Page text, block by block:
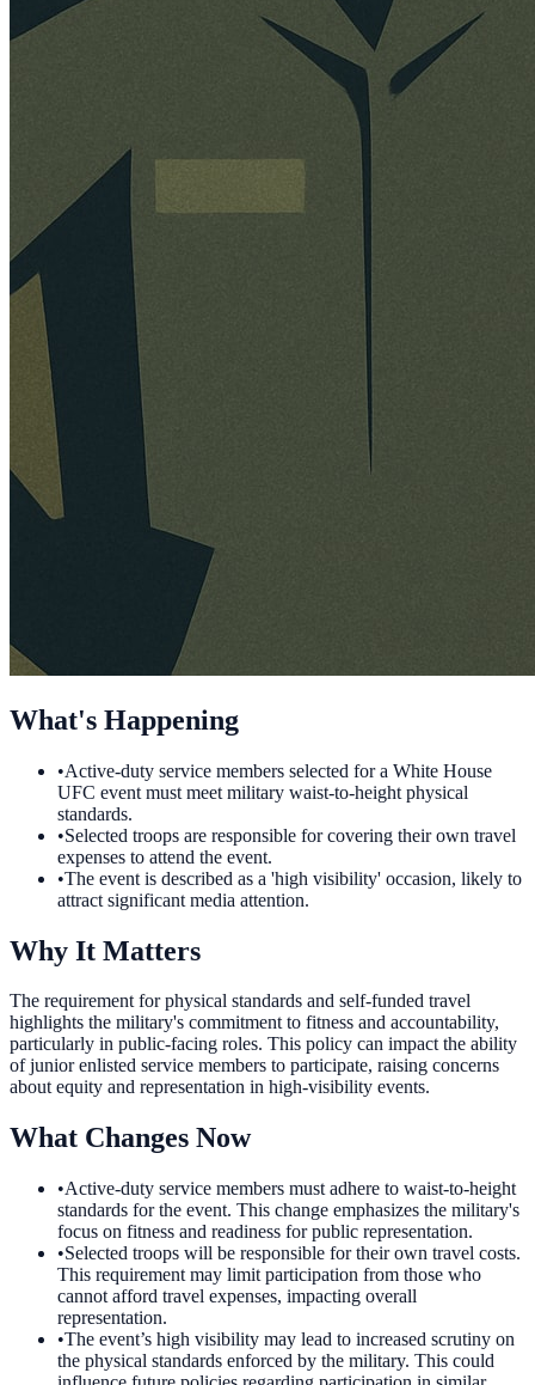
What's Happening
•Active-duty service members selected for a White House
UFC event must meet military waist-to-height physical
standards.
•Selected troops are responsible for covering their own travel
expenses to attend the event.
•The event is described as a 'high visibility' occasion, likely to
attract significant media attention.
Why It Matters
The requirement for physical standards and self-funded travel
highlights the military's commitment to fitness and accountability,
particularly in public-facing roles. This policy can impact the ability
of junior enlisted service members to participate, raising concerns
about equity and representation in high-visibility events.
What Changes Now
•Active-duty service members must adhere to waist-to-height
standards for the event. This change emphasizes the military's
focus on fitness and readiness for public representation.
•Selected troops will be responsible for their own travel costs.
This requirement may limit participation from those who
cannot afford travel expenses, impacting overall
representation.
•The event’s high visibility may lead to increased scrutiny on
the physical standards enforced by the military. This could